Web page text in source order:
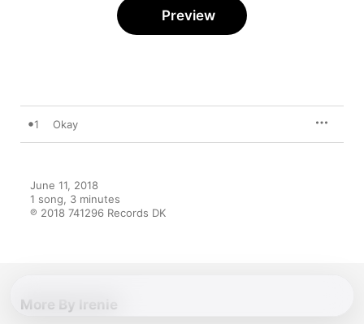
Preview
1 Okay
June 11, 2018
1 song, 3 minutes
℗ 2018 741296 Records DK
More By Irenie